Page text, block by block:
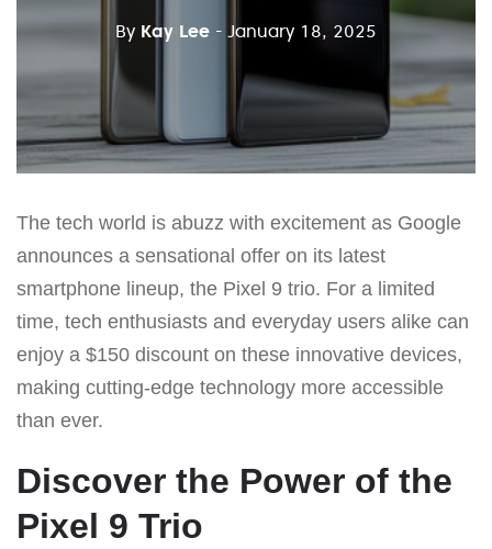
By Kay Lee - January 18, 2025
The tech world is abuzz with excitement as Google
announces a sensational offer on its latest
smartphone lineup, the Pixel 9 trio. For a limited
time, tech enthusiasts and everyday users alike can
enjoy a $150 discount on these innovative devices,
making cutting-edge technology more accessible
than ever.
Discover the Power of the
Pixel 9 Trio